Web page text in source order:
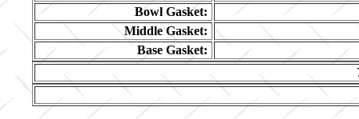
Bowl Gasket:
Middle Gasket:
Base Gasket: